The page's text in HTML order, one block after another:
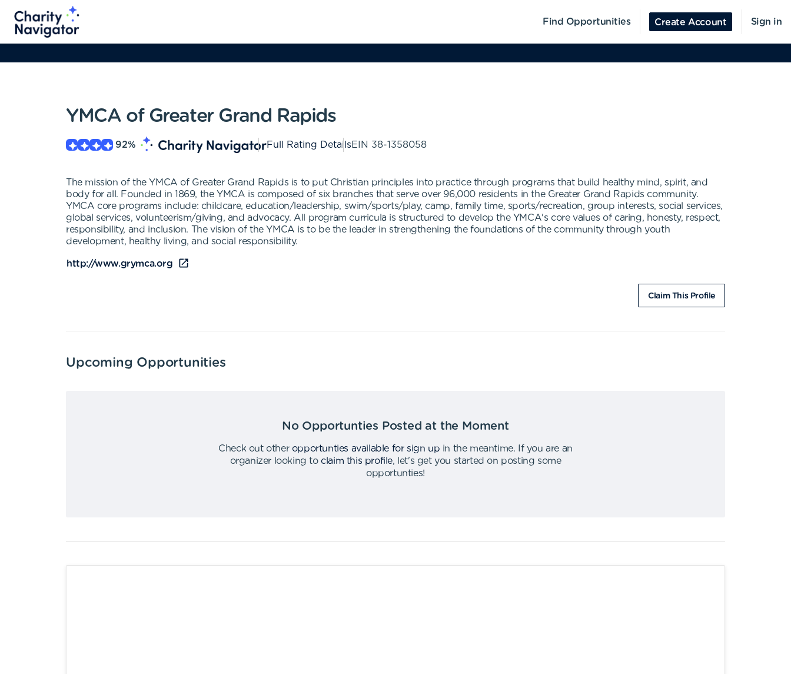
Find Opportunities Create Account Sign in
YMCA of Greater Grand Rapids
92% Full Rating DetailsEIN 38-1358058
The mission of the YMCA of Greater Grand Rapids is to put Christian principles into practice through programs that build healthy mind, spirit, and
body for all. Founded in 1869, the YMCA is composed of six branches that serve over 96,000 residents in the Greater Grand Rapids community.
YMCA core programs include: childcare, education/leadership, swim/sports/play, camp, family time, sports/recreation, group interests, social services,
global services, volunteerism/giving, and advocacy. All program curricula is structured to develop the YMCA's core values of caring, honesty, respect,
responsibility, and inclusion. The vision of the YMCA is to be the leader in strengthening the foundations of the community through youth
development, healthy living, and social responsibility.
http://www.grymca.org
Claim This Profile
Upcoming Opportunities
No Opportunties Posted at the Moment
Check out other opportunties available for sign up in the meantime.
If you are an
organizer looking to claim this profile,
let's get you started on posting some
opportunties!